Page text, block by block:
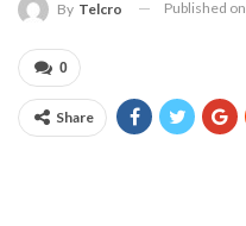
By Telcro Published on
0
Share